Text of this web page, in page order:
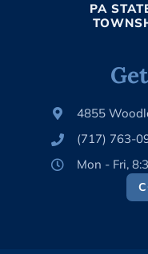
PA
4855
(717) 763-
Mon - Fri,